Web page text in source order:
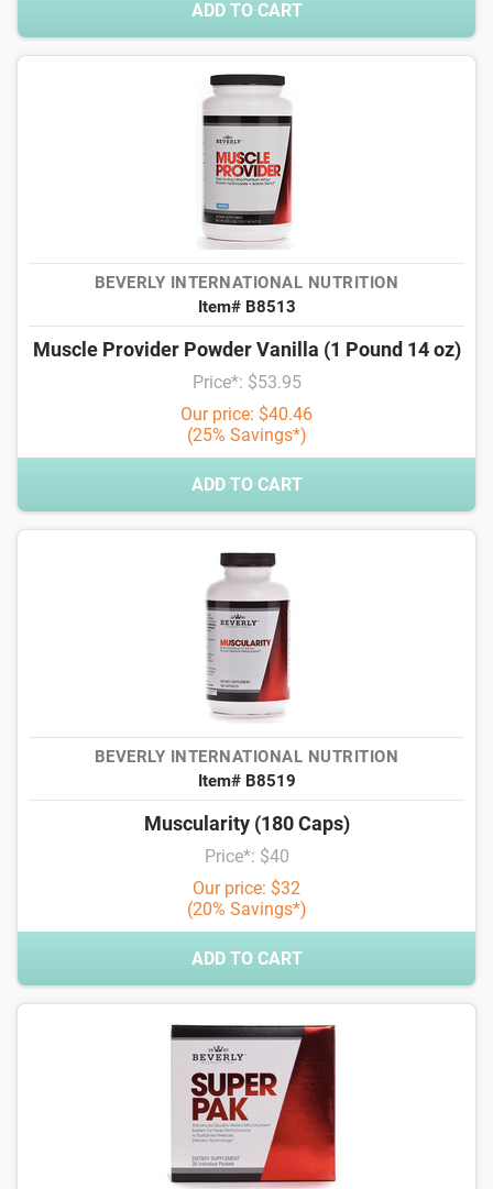
ADD TO CART
BEVERLY INTERNATIONAL NUTRITION
Item# B8513
Muscle Provider Powder Vanilla (1 Pound 14 oz)
Price*: $53.95
Our price: $40.46
(25% Savings*)
ADD TO CART
BEVERLY INTERNATIONAL NUTRITION
Item# B8519
Muscularity (180 Caps)
Price*: $40
Our price: $32
(20% Savings*)
ADD TO CART